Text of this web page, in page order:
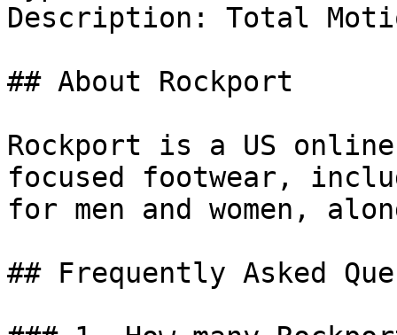
Description: Total
## About Rockport
Rockport is a US
focused footwear,
for men and women,
## Frequently Asked